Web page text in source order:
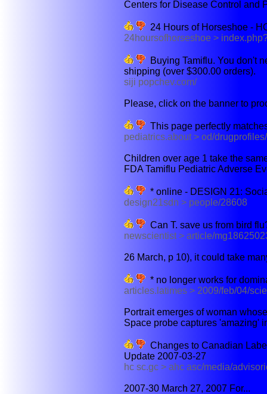
Centers for Disease Control and
24 Hours of Horseshoe -
24hoursofhorseshoe >
Buying Tamiflu. You don't
shipping (over $300.00 orders).
siji popchev.com/
Please, click on the banner to
This page perfectly
pediatrics.about > od/
Children over age 1 take the
FDA Tamiflu Pediatric Adverse
* online - DESIGN 21:
design21sdn > people/28608
Can T. save us from bird
newscientist > article/
26 March, p 10), it could take
* no longer works for
articles.latimes > 2009/feb/04/
Portrait emerges of woman
Space probe captures 'amazing'
Changes to Canadian
Update 2007-03-27
hc sc.gc > ahc asc/media/
2007-30 March 27, 2007 For...